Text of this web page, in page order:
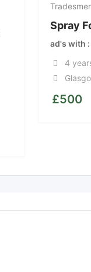
Spray
ad's with
4
£500